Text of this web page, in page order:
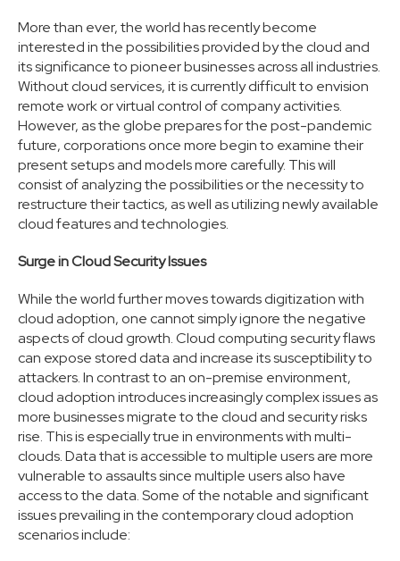
More than ever, the world has recently become
interested in the possibilities provided by the cloud and
its significance to pioneer businesses across all industries.
Without cloud services, it is currently difficult to envision
remote work or virtual control of company activities.
However, as the globe prepares for the post-pandemic
future, corporations once more begin to examine their
present setups and models more carefully. This will
consist of analyzing the possibilities or the necessity to
restructure their tactics, as well as utilizing newly available
cloud features and technologies.
Surge in Cloud Security Issues
While the world further moves towards digitization with
cloud adoption, one cannot simply ignore the negative
aspects of cloud growth. Cloud computing security flaws
can expose stored data and increase its susceptibility to
attackers. In contrast to an on-premise environment,
cloud adoption introduces increasingly complex issues as
more businesses migrate to the cloud and security risks
rise. This is especially true in environments with multi-
clouds. Data that is accessible to multiple users are more
vulnerable to assaults since multiple users also have
access to the data. Some of the notable and significant
issues prevailing in the contemporary cloud adoption
scenarios include: